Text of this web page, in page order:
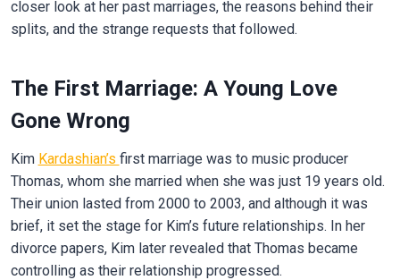
closer look at her past marriages, the reasons behind their
splits, and the strange requests that followed.
The First Marriage: A Young Love
Gone Wrong
Kim Kardashian’s first marriage was to music producer
Thomas, whom she married when she was just 19 years old.
Their union lasted from 2000 to 2003, and although it was
brief, it set the stage for Kim’s future relationships. In her
divorce papers, Kim later revealed that Thomas became
controlling as their relationship progressed.